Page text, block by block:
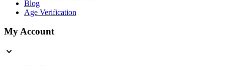
Blog
Age Verification
My Account